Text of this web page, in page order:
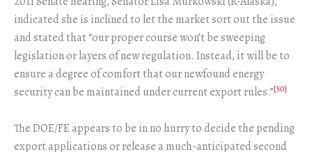
indicated she is inclined to let the market sort out the issue
and stated that “our proper course won’t be sweeping
legislation or layers of new regulation. Instead, it will be to
ensure a degree of comfort that our newfound energy
security can be maintained under current export rules.”[50]
The DOE/FE appears to be in no hurry to decide the pending
export applications or release a much-anticipated second